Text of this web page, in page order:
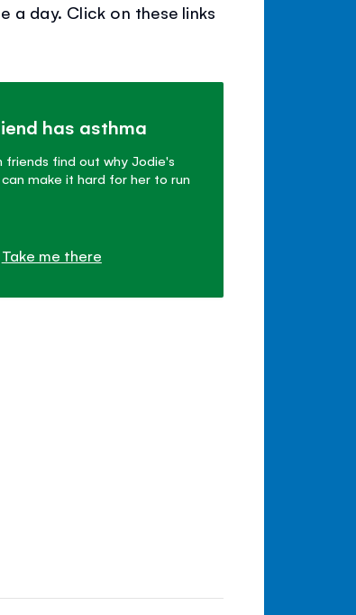
a day. Click on these links
has asthma
friends find out why Jodie's
make it hard for her to run
Take me there